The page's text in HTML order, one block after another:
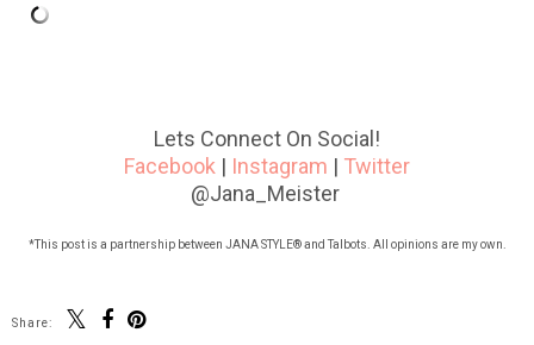
Lets Connect On Social!
Facebook | Instagram | Twitter
@Jana_Meister
*This post is a partnership between JANA STYLE® and Talbots. All opinions are my own.
Share: